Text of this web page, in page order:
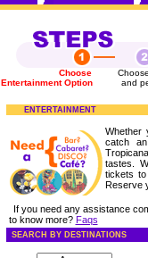
Choose
Entertainment Option
and
ENTERTAINMENT
catch
tastes.
tickets
Reserve
If you need any assistance
to know more? Faqs
SEARCH BY DESTINATIONS